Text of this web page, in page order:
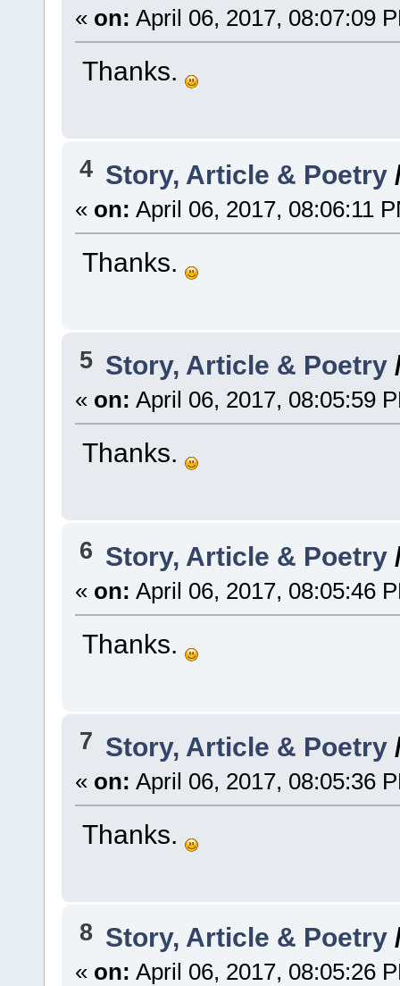
« on: April 06, 2017, 08:07:09
Thanks.
4 Story, Article & Poetry
« on: April 06, 2017, 08:06:11
Thanks.
5 Story, Article & Poetry
« on: April 06, 2017, 08:05:59
Thanks.
6 Story, Article & Poetry
« on: April 06, 2017, 08:05:46
Thanks.
7 Story, Article & Poetry
« on: April 06, 2017, 08:05:36
Thanks.
8 Story, Article & Poetry
« on: April 06, 2017, 08:05:26